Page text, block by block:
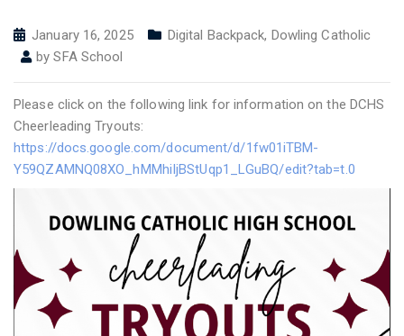
January 16, 2025 Digital Backpack, Dowling Catholic
bySFA School
Please click on the following link for information on the DCHS
Cheerleading Tryouts:
https://docs.google.com/document/d/1fw01iTBM-
Y59QZAMNQ08XO_hMMhiIjBStUqp1_LGuBQ/edit?tab=t.0